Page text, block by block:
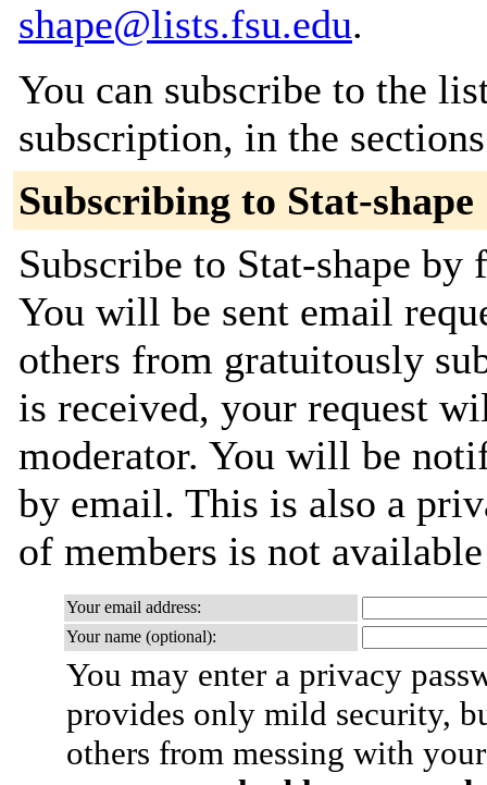
shape@lists.fsu.edu.
You can subscribe to the
subscription, in the
Subscribing to Stat-shape
Subscribe to Stat-shape
You will be sent email
others from gratuitously
is received, your request
moderator. You will be
by email. This is also a
of members is not
Your email address:
Your name (optional):
You may enter a privacy
provides only mild security,
others from messing with